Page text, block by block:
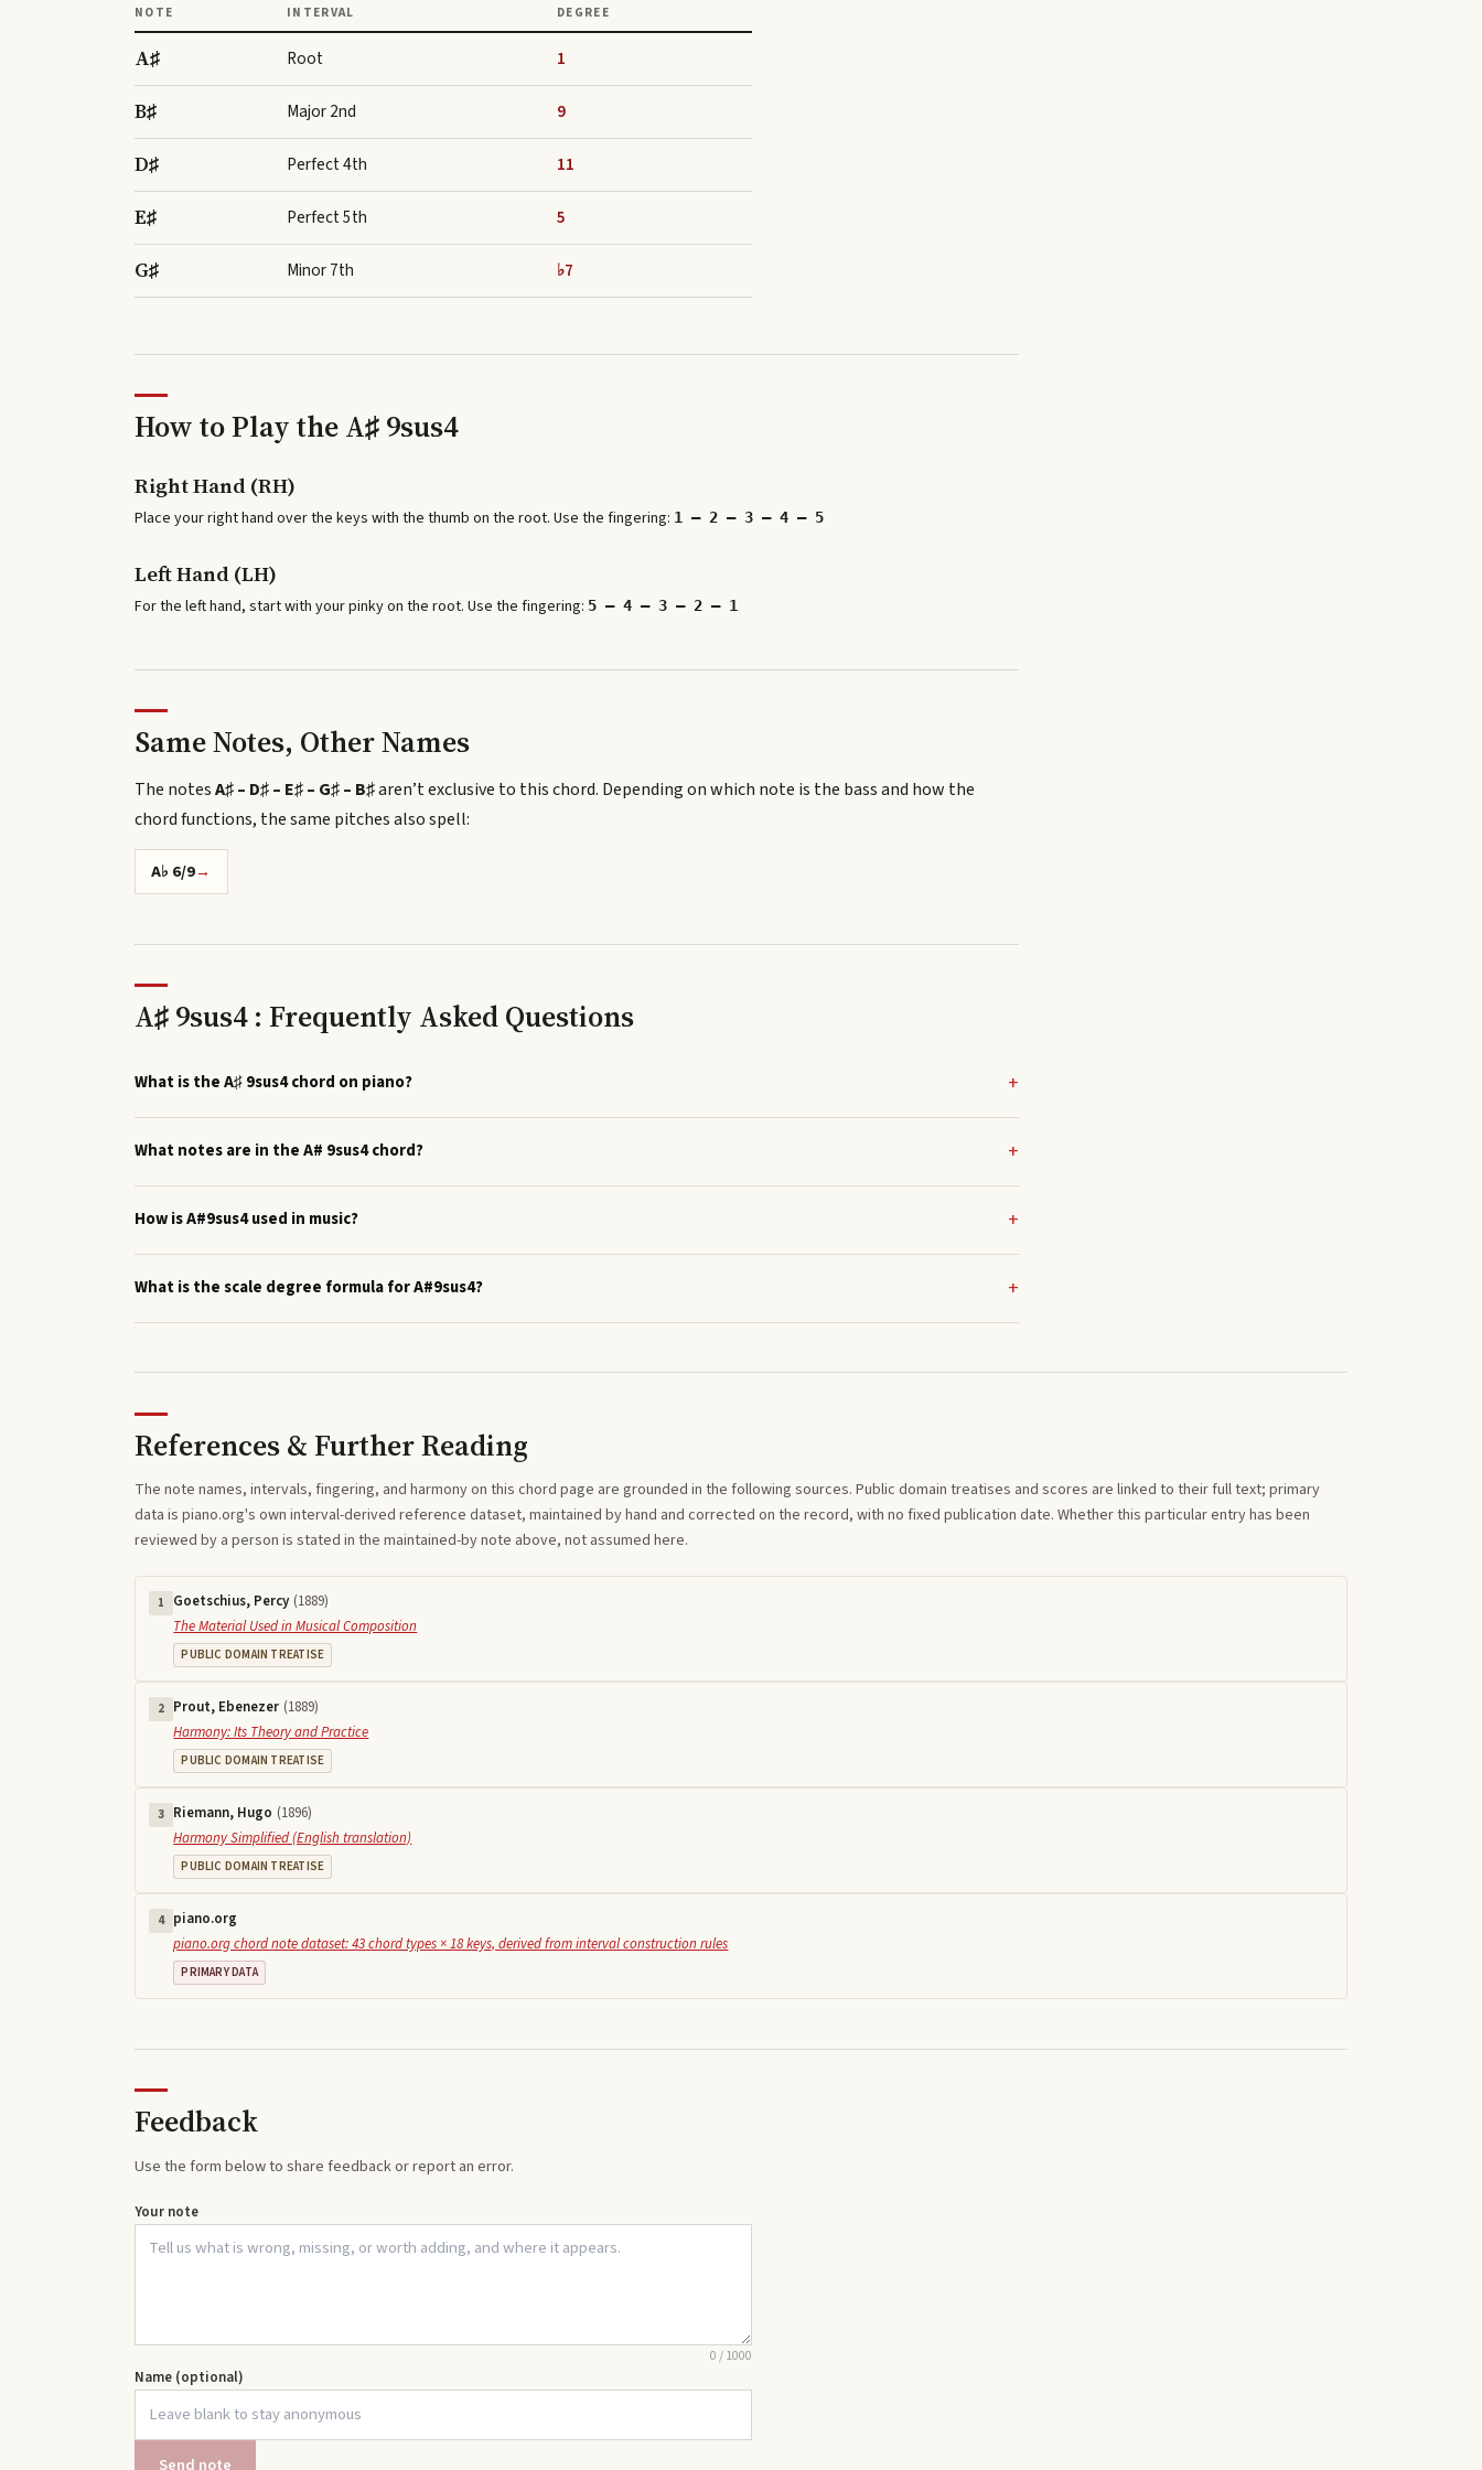
NOTE INTERVAL DEGREE
A♯ Root 1
B♯ Major 2nd 9
D♯ Perfect 4th 11
E♯ Perfect 5th 5
G♯ Minor 7th ♭7
How to Play theA♯ 9sus4
Right Hand (RH)
Place your right hand over the keys with the thumb on the root. Use the fingering: 1 – 2 – 3 – 4 – 5
Left Hand (LH)
For the left hand, start with your pinky on the root. Use the fingering: 5 – 4 – 3 – 2 – 1
Same Notes, Other Names
The notesA♯ – D♯ – E♯ – G♯ – B♯aren’t exclusive to this chord. Depending on which note is the bass and how the
chord functions, the same pitches also spell:
A♭ 6/9→
A♯ 9sus4 : Frequently Asked Questions
What is the A♯ 9sus4 chord on piano?
What notes are in the A# 9sus4 chord?
How is A#9sus4 used in music?
What is the scale degree formula for A#9sus4?
References & Further Reading
The note names, intervals, fingering, and harmony on this chord page are grounded in the following sources. Public domain treatises and scores are linked to their full text; primary
data is piano.org's own interval-derived reference dataset, maintained by hand and corrected on the record, with no fixed publication date. Whether this particular entry has been
reviewed by a person is stated in the maintained-by note above, not assumed here.
1 Goetschius, Percy (1889)
The Material Used in Musical Composition
PUBLIC DOMAIN TREATISE
2 Prout, Ebenezer (1889)
Harmony: Its Theory and Practice
PUBLIC DOMAIN TREATISE
3 Riemann, Hugo (1896)
Harmony Simplified (English translation)
PUBLIC DOMAIN TREATISE
4 piano.org
piano.org chord note dataset: 43 chord types × 18 keys, derived from interval construction rules
PRIMARY DATA
Feedback
Use the form below to share feedback or report an error.
Your note
0/1000
Name (optional)